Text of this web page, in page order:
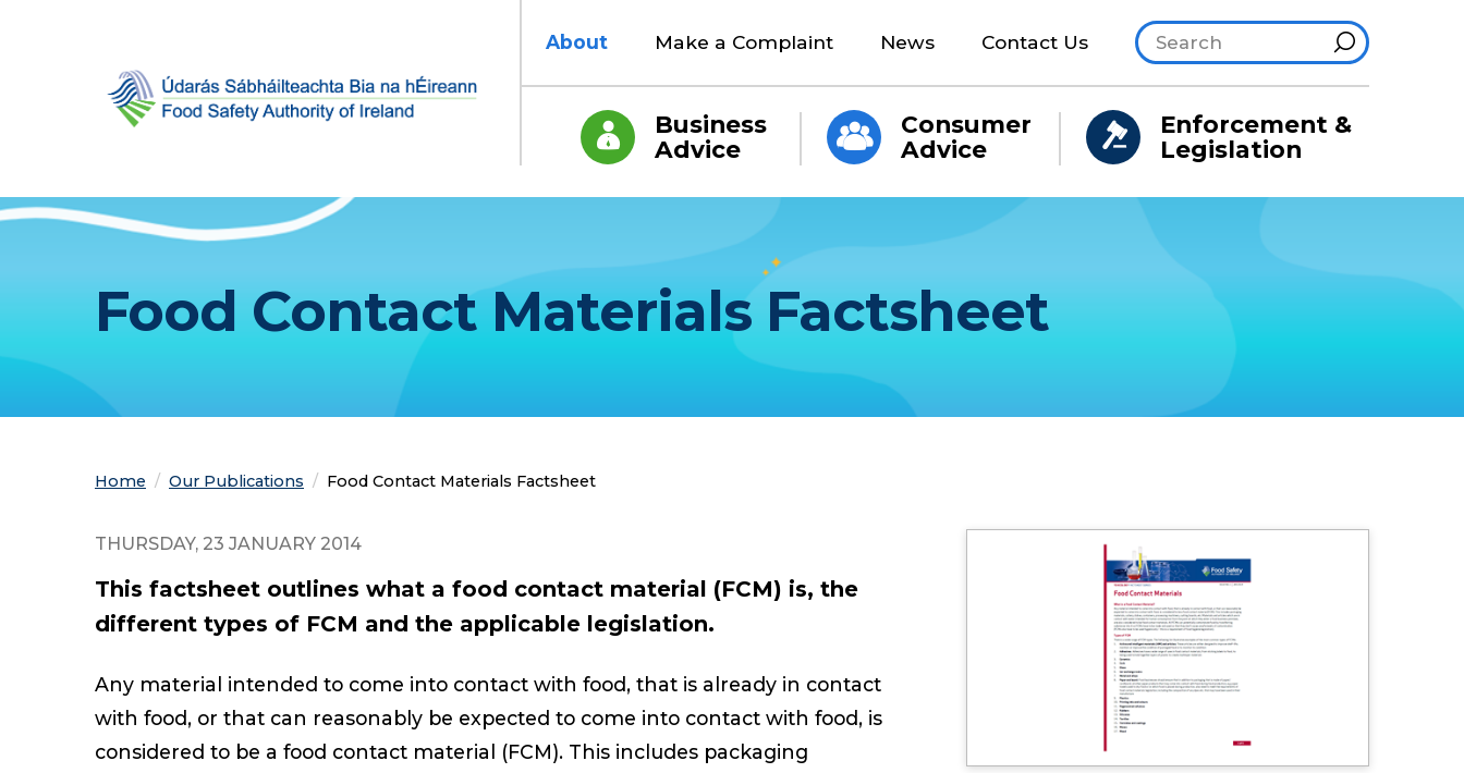
About Make a Complaint News Contact Us Search site
Hint
Business
Advice
Consumer
Advice
Enforcement &
Legislation
Food Contact Materials Factsheet
Home Our Publications Current:
Food Contact Materials Factsheet
THURSDAY, 23 JANUARY 2014
This factsheet outlines what a food contact material (FCM) is, the
different types of FCM and the applicable legislation.
Any material intended to come into contact with food, that is already in contact
with food, or that can reasonably be expected to come into contact with food, is
considered to be a food contact material (FCM). This includes packaging